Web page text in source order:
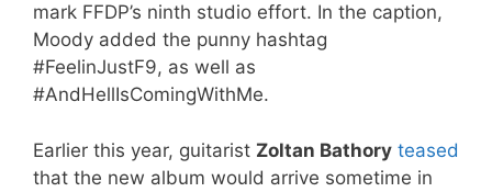
mark FFDP’s ninth studio effort. In the caption,
Moody added the punny hashtag
#FeelinJustF9, as well as
#AndHellIsComingWithMe.
Earlier this year, guitarist Zoltan Bathory teased
that the new album would arrive sometime in